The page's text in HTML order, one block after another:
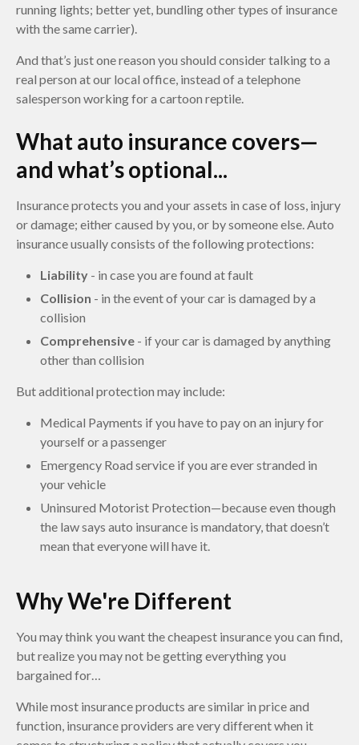
running lights; better yet, bundling other types of insurance
with the same carrier).
And that’s just one reason you should consider talking to a
real person at our local office, instead of a telephone
salesperson working for a cartoon reptile.
What auto insurance covers—
and what’s optional...
Insurance protects you and your assets in case of loss, injury
or damage; either caused by you, or by someone else. Auto
insurance usually consists of the following protections:
Liability - in case you are found at fault
Collision - in the event of your car is damaged by a
collision
Comprehensive - if your car is damaged by anything
other than collision
But additional protection may include:
Medical Payments if you have to pay on an injury for
yourself or a passenger
Emergency Road service if you are ever stranded in
your vehicle
Uninsured Motorist Protection—because even though
the law says auto insurance is mandatory, that doesn’t
mean that everyone will have it.
Why We're Different
You may think you want the cheapest insurance you can find,
but realize you may not be getting everything you
bargained for…
While most insurance products are similar in price and
function, insurance providers are very different when it